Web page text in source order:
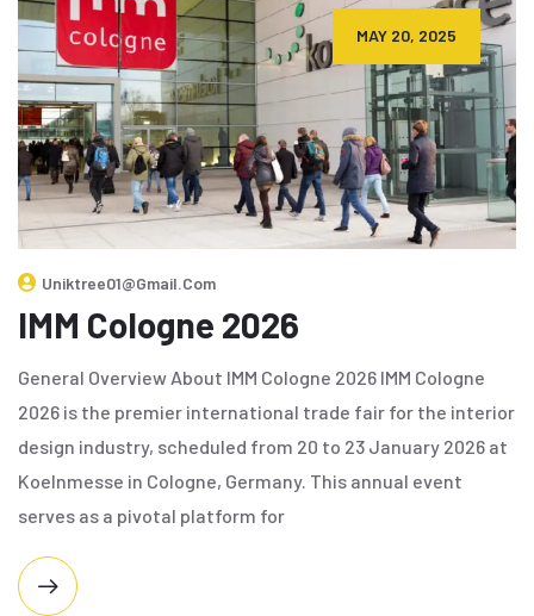
MAY 20, 2025
Uniktree01@gmail.com
IMM Cologne 2026
General Overview About IMM Cologne 2026 IMM Cologne
2026 is the premier international trade fair for the interior
design industry, scheduled from 20 to 23 January 2026 at
Koelnmesse in Cologne, Germany. This annual event
serves as a pivotal platform for